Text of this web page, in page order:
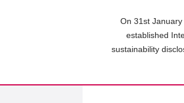
On 31st
established
sustainability